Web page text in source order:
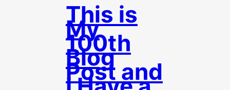
This is
My
100th
Blog
Post and